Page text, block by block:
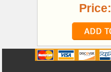
Price: